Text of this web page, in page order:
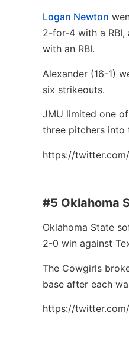
Logan Newton
2-for-4 with a RBI,
with an RBI.
Alexander (16-1)
six strikeouts.
JMU limited one
three pitchers into
https://
#5 Oklahoma
Oklahoma State
2-0 win against
The Cowgirls
base after each
https://